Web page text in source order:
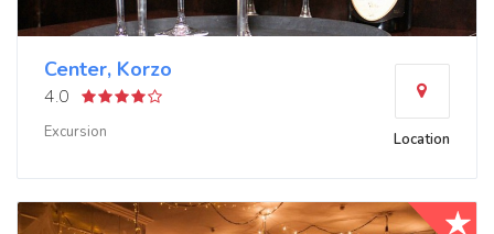
Center, Korzo
4.0
Excursion Location